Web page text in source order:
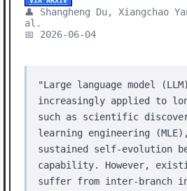
👤 Shangheng Du, Xiangchao
al.
📅 2026-06-04
"Large language model
increasingly applied to
such as scientific
learning engineering
sustained self-evolution
capability. However,
suffer from inter-branch